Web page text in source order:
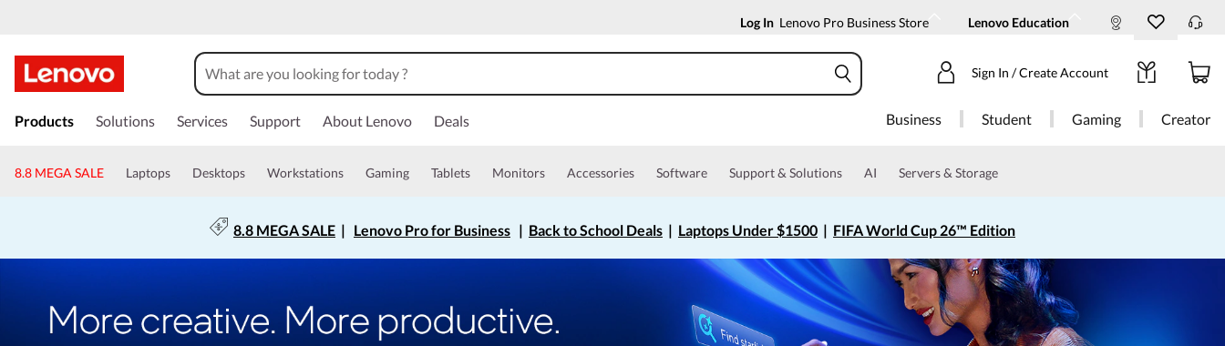
Log In Lenovo Pro Business Store Lenovo Education
Sign In / Create Account
Products Solutions Services Support About Lenovo Deals Business Student Gaming Creator
8.8 MEGA SALE Laptops Desktops Workstations Gaming Tablets Monitors Accessories Software Support & Solutions AI Servers & Storage
8.8 MEGA SALE| Lenovo Pro for Business | Back to School Deals | Laptops Under $1500| FIFA World Cup 26™ Edition